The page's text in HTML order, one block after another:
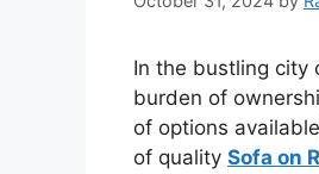
In the bustling city
burden of
of options
of quality Sofa on